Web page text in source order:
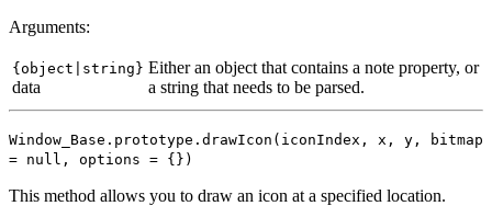
Arguments:
{object|string}
data
Either an object that contains a note property, or
a string that needs to be parsed.
Window_Base.prototype.drawIcon(iconIndex, x, y , bitmap
= null, options = {} )
This method allows you to draw an icon at a specified location.